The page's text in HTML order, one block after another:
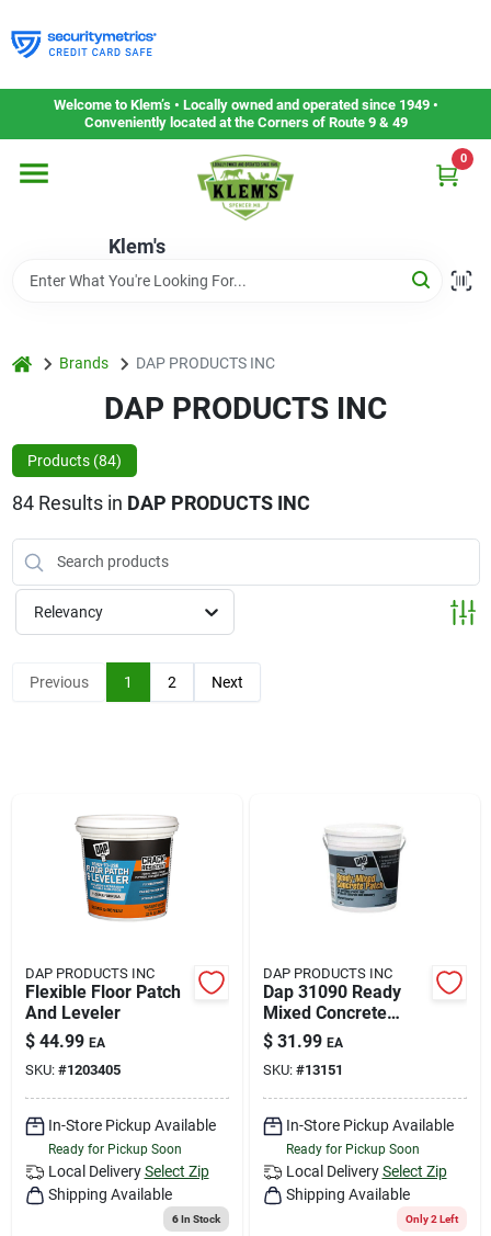
to
content
Welcome to Klem’s • Locally owned and operated since 1949 •
Conveniently located at the Corners of Route 9 & 49
Klem's
0
Home
Departments
Gift Cards
Klem's Cares 2026 Fundraiser
Current Offers
Klem's Rewards
Our Socials
Store Info
Contact Us
Sign Up
home Brands DAP PRODUCTS INC
DAP PRODUCTS INC
Products (84)
84Results in DAP PRODUCTS INC
Relevancy
Previous 1 2 Next
DAP PRODUCTS INC
Flexible Floor Patch
And Leveler
$ 44.99 EA
SKU: #1203405
In-Store Pickup Available
Ready for Pickup Soon
Local Delivery Select Zip
Shipping Available
6In Stock
DAP PRODUCTS INC
Dap 31090 Ready
Mixed Concrete
Patch, 1 Gallon -
Ready To Use
$ 31.99 EA
SKU: #13151
In-Store Pickup Available
Ready for Pickup Soon
Local Delivery Select Zip
Shipping Available
Only 2 Left